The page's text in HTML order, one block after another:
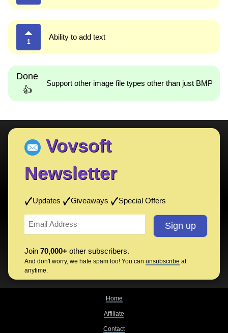
1
Ability to add text
Done
👍
Support other image file types other than just BMP
Vovsoft
Newsletter
Updates Giveaways Special Offers
Join 70,000+ other subscribers.
And don't worry, we hate spam too! You can unsubscribe at
anytime.
Home
Affiliate
Contact